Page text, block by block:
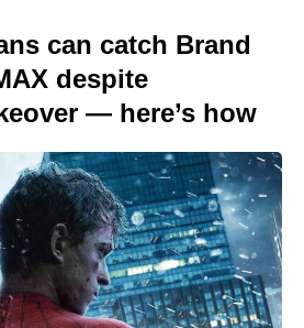
can catch Brand
despite
— here’s how